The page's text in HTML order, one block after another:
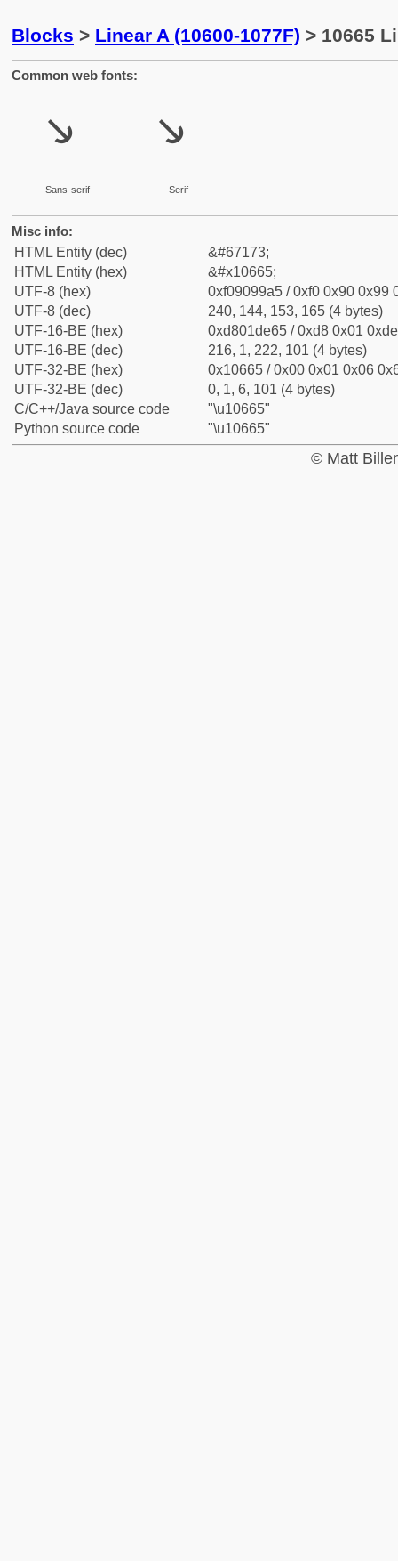
Blocks > Linear A (10600-1077F) > 10665
Common web fonts:
𐙥
Sans-serif
𐙥
Serif
Misc info:
HTML Entity (dec)
&#67173;
HTML Entity (hex)
&#x10665;
UTF-8 (hex)
0xf09099a5 / 0xf0 0x90 0x99
UTF-8 (dec)
240, 144, 153, 165 (4 bytes)
UTF-16-BE (hex)
0xd801de65 / 0xd8 0x01
UTF-16-BE (dec)
216, 1, 222, 101 (4 bytes)
UTF-32-BE (hex)
0x10665 / 0x00 0x01 0x06
UTF-32-BE (dec)
0, 1, 6, 101 (4 bytes)
C/C++/Java source code
"\u10665"
Python source code
"\u10665"
© Matt